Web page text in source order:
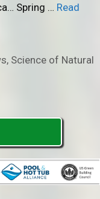
Spring … Read
, Science of Natural